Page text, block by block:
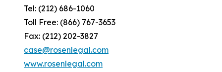
Tel: (212) 686-1060
Toll Free: (866) 767-3653
Fax: (212) 202-3827
case@rosenlegal.com
www.rosenlegal.com